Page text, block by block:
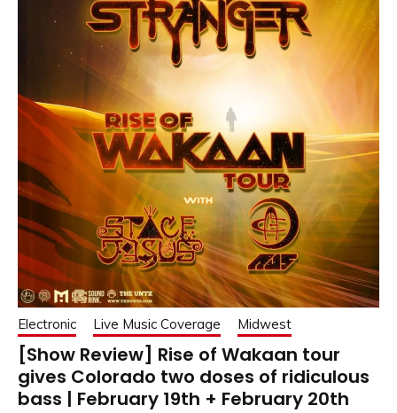
Electronic Live Music Coverage Midwest
[Show Review] Rise of Wakaan tour
gives Colorado two doses of ridiculous
bass | February 19th + February 20th